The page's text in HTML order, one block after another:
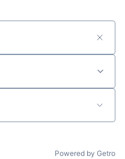
Powered by Getro